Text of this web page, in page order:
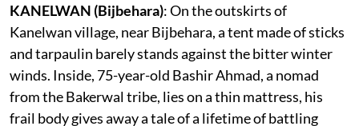
KANELWAN (Bijbehara): On the outskirts of
Kanelwan village, near Bijbehara, a tent made of sticks
and tarpaulin barely stands against the bitter winter
winds. Inside, 75-year-old Bashir Ahmad, a nomad
from the Bakerwal tribe, lies on a thin mattress, his
frail body gives away a tale of a lifetime of battling